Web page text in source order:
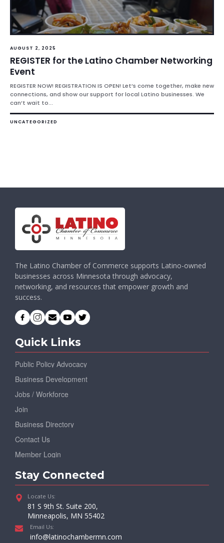
AUGUST 2, 2025
REGISTER for the Latino Chamber Networking
Event
REGISTER NOW! REGISTRATION IS OPEN! Let’s come together, make new
connections, and show our support for local Latino businesses. We
can’t wait to...
UNCATEGORIZED
The Latino Chamber of Commerce supports Latino-owned
businesses across Minnesota through advocacy,
networking, and resources that empower growth and
success.
Quick Links
Public Policy Advocacy
Business Development
Jobs / Workforce
Join
Business Directory
Contact Us
Member Login
Stay Connected
Locate Us:
81 S 9th St. Suite 200,
Minneapolis, MN 55402
Email Us:
info@latinochambermn.com